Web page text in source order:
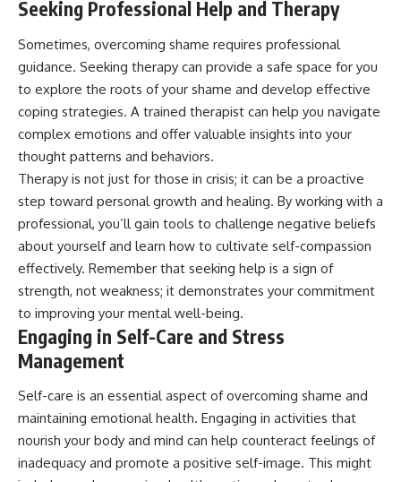
Seeking Professional Help and Therapy
Sometimes, overcoming shame requires professional
guidance. Seeking therapy can provide a safe space for you
to explore the roots of your shame and develop effective
coping strategies. A trained therapist can help you navigate
complex emotions and offer valuable insights into your
thought patterns and behaviors.
Therapy is not just for those in crisis; it can be a proactive
step toward personal growth and healing. By working with a
professional, you’ll gain tools to challenge negative beliefs
about yourself and learn how to cultivate self-compassion
effectively. Remember that seeking help is a sign of
strength, not weakness; it demonstrates your commitment
to improving your mental well-being.
Engaging in Self-Care and Stress
Management
Self-care is an essential aspect of overcoming shame and
maintaining emotional health. Engaging in activities that
nourish your body and mind can help counteract feelings of
inadequacy and promote a positive self-image. This might